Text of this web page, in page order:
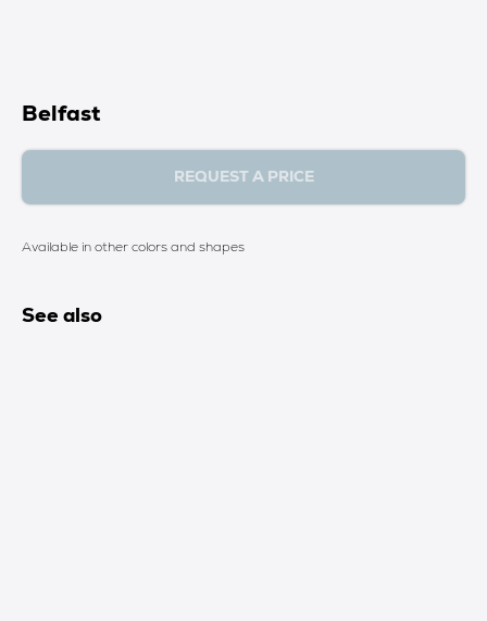
Belfast
REQUEST A PRICE
Available in other colors and shapes
See also